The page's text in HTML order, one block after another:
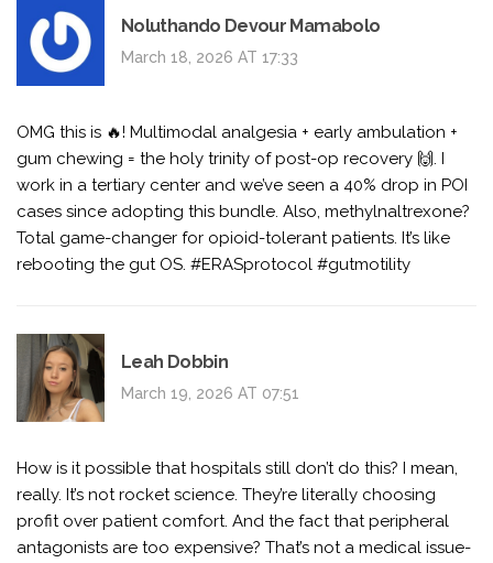
Noluthando Devour Mamabolo
March 18, 2026 AT 17:33
OMG this is 🔥! Multimodal analgesia + early ambulation +
gum chewing = the holy trinity of post-op recovery 🙌. I
work in a tertiary center and we’ve seen a 40% drop in POI
cases since adopting this bundle. Also, methylnaltrexone?
Total game-changer for opioid-tolerant patients. It’s like
rebooting the gut OS. #ERASprotocol #gutmotility
Leah Dobbin
March 19, 2026 AT 07:51
How is it possible that hospitals still don’t do this? I mean,
really. It’s not rocket science. They’re literally choosing
profit over patient comfort. And the fact that peripheral
antagonists are too expensive? That’s not a medical issue-